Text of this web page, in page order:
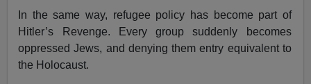
In the same way, refugee policy has become part of
Hitler’s Revenge. Every group suddenly becomes
oppressed Jews, and denying them entry equivalent to
the Holocaust.